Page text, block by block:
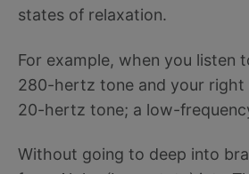
states of relaxation.
For example, when you listen
280-hertz tone and your right
20-hertz tone; a low-
Without going to deep into